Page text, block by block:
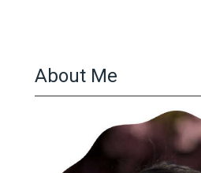
About Me